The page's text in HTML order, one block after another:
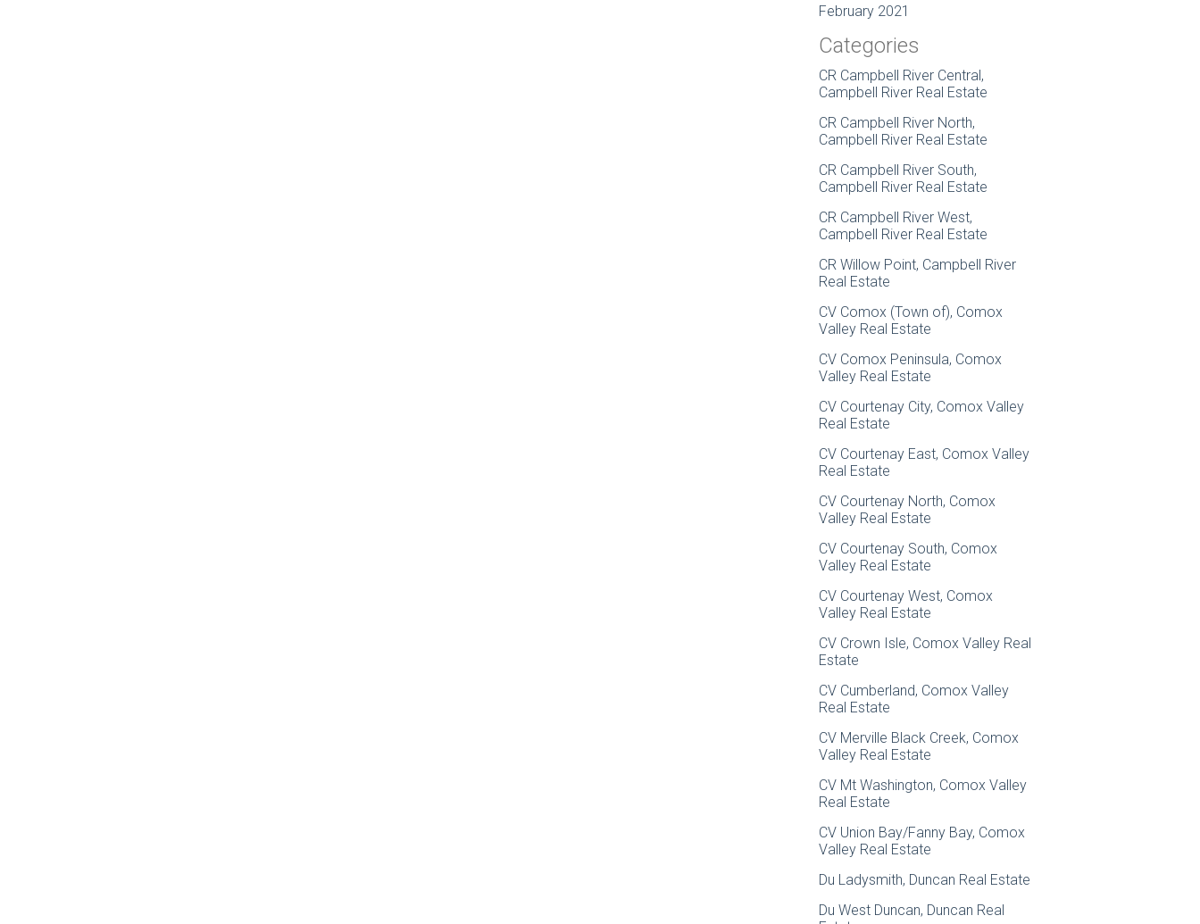
February 2021
Categories
CR Campbell River Central,
Campbell River Real Estate
CR Campbell River North,
Campbell River Real Estate
CR Campbell River South,
Campbell River Real Estate
CR Campbell River West,
Campbell River Real Estate
CR Willow Point, Campbell River
Real Estate
CV Comox (Town of), Comox
Valley Real Estate
CV Comox Peninsula, Comox
Valley Real Estate
CV Courtenay City, Comox Valley
Real Estate
CV Courtenay East, Comox Valley
Real Estate
CV Courtenay North, Comox
Valley Real Estate
CV Courtenay South, Comox
Valley Real Estate
CV Courtenay West, Comox
Valley Real Estate
CV Crown Isle, Comox Valley Real
Estate
CV Cumberland, Comox Valley
Real Estate
CV Merville Black Creek, Comox
Valley Real Estate
CV Mt Washington, Comox Valley
Real Estate
CV Union Bay/Fanny Bay, Comox
Valley Real Estate
Du Ladysmith, Duncan Real Estate
Du West Duncan, Duncan Real